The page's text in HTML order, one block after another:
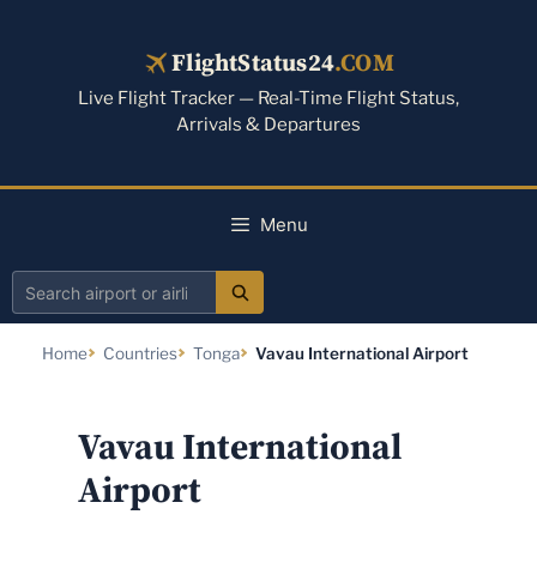
FlightStatus24.COM
Live Flight Tracker — Real-Time Flight Status,
Arrivals & Departures
Menu
Search
Home Countries Tonga Vavau International Airport
Vavau International
Airport